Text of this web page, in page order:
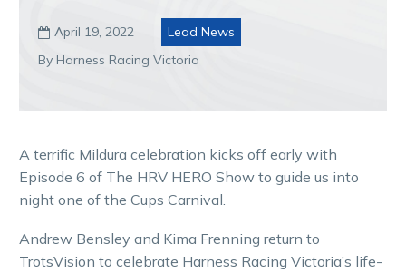
 April 19, 2022
Lead News
By Harness Racing Victoria
A terrific Mildura celebration kicks off early with
Episode 6 of The HRV HERO Show to guide us into
night one of the Cups Carnival.
Andrew Bensley and Kima Frenning return to
TrotsVision to celebrate Harness Racing Victoria’s life-